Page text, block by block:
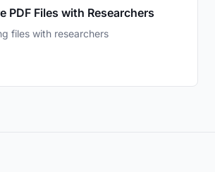
PDF Files with Researchers
files with researchers